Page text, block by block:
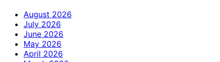
August 2026
July 2026
June 2026
May 2026
April 2026